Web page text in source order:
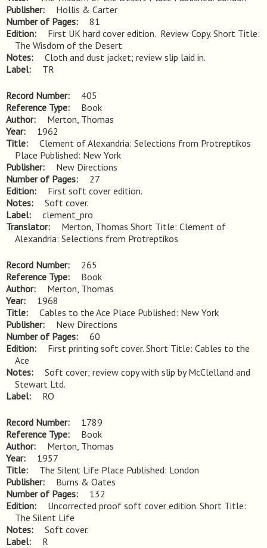
Publisher
Hollis & Carter
Number of Pages
81
Edition
First UK hard cover edition.  Review Copy. Short Title:
The Wisdom of the Desert
Notes
Cloth and dust jacket; review slip laid in.
Label
TR
Record Number
405
Reference Type
Book
Author
Merton, Thomas
Year
1962
Title
Clement of Alexandria: Selections from Protreptikos
Place Published: New York
Publisher
New Directions
Number of Pages
27
Edition
First soft cover edition.
Notes
Soft cover.
Label
clement_pro
Translator
Merton, Thomas Short Title: Clement of
Alexandria: Selections from Protreptikos
Record Number
265
Reference Type
Book
Author
Merton, Thomas
Year
1968
Title
Cables to the Ace Place Published: New York
Publisher
New Directions
Number of Pages
60
Edition
First printing soft cover. Short Title: Cables to the
Ace
Notes
Soft cover; review copy with slip by McClelland and
Stewart Ltd.
Label
RO
Record Number
1789
Reference Type
Book
Author
Merton, Thomas
Year
1957
Title
The Silent Life Place Published: London
Publisher
Burns & Oates
Number of Pages
132
Edition
Uncorrected proof soft cover edition. Short Title:
The Silent Life
Notes
Soft cover.
Label
R